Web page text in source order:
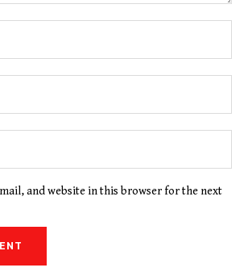
and website in this browser for the next